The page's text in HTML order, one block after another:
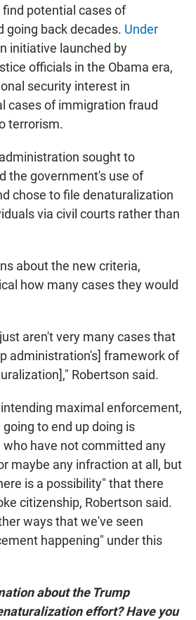
potential cases of
going back decades. Under
initiative launched by
officials in the Obama era,
security interest in
cases of immigration fraud
terrorism.
sought to
the government's use of
chose to file denaturalization
via civil courts rather than
about the new criteria,
how many cases they would
aren't very many cases that
administration's] framework of
Robertson said.
maximal enforcement,
to end up doing is
have not committed any
maybe any infraction at all, but
is a possibility" that there
citizenship, Robertson said.
ways that we've seen
happening" under this
about the Trump
effort? Have you